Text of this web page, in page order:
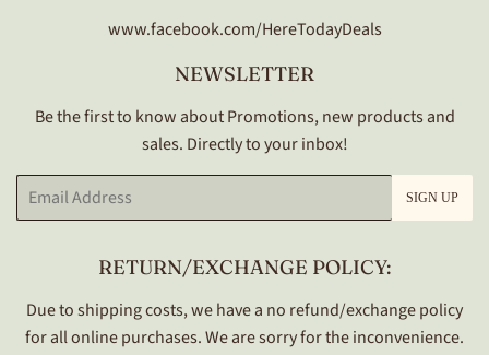
www.facebook.com/HereTodayDeals
NEWSLETTER
Be the first to know about Promotions, new products and
sales. Directly to your inbox!
Email SIGN UP
RETURN/EXCHANGE POLICY:
Due to shipping costs, we have a no refund/exchange policy
for all online purchases. We are sorry for the inconvenience.